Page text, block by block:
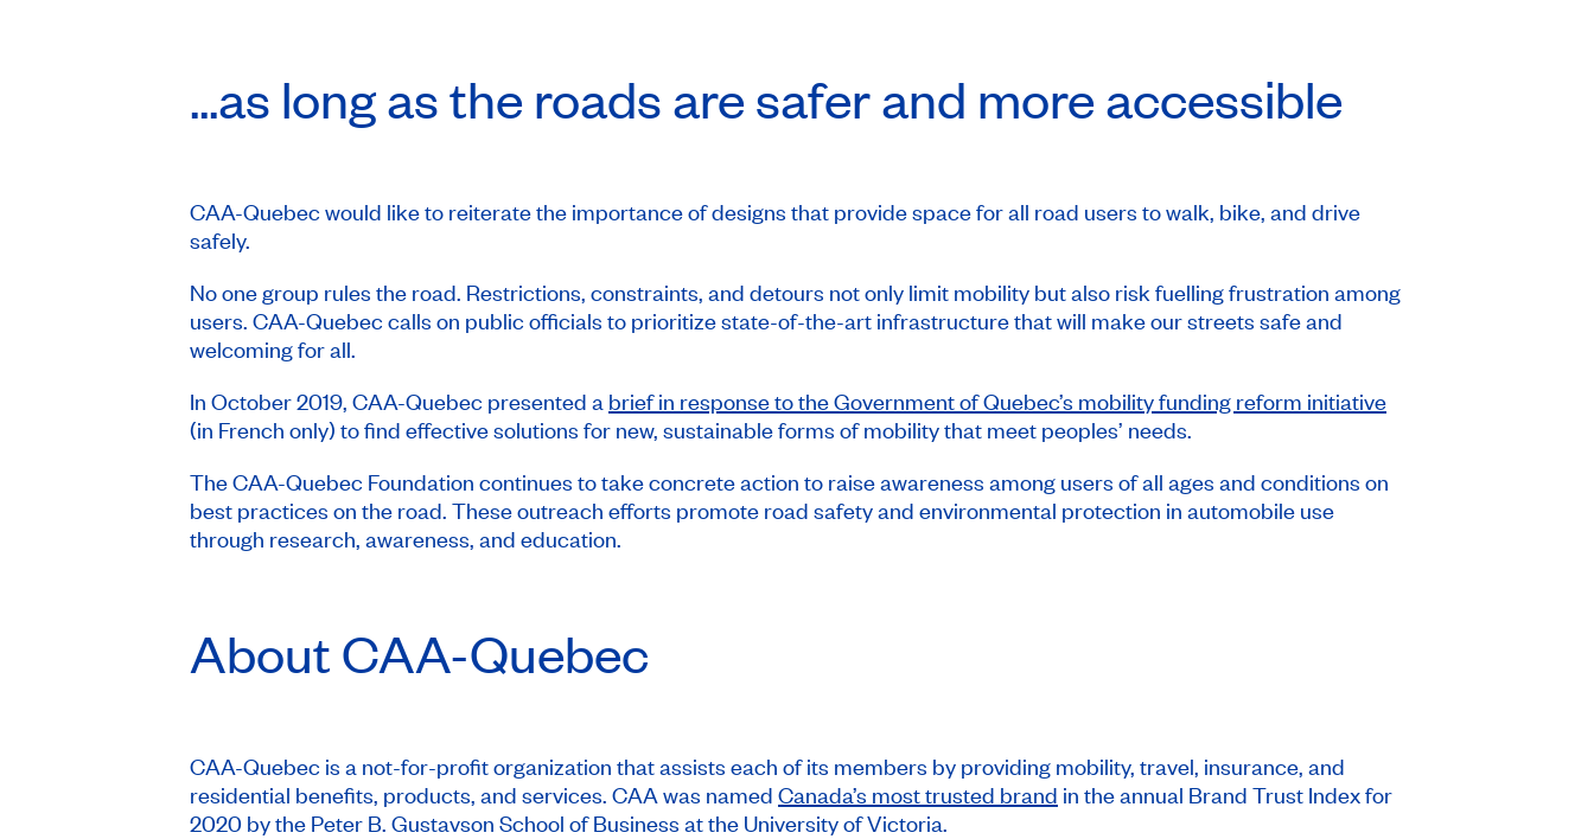
...as long as the roads are safer and more accessible
CAA-Quebec would like to reiterate the importance of designs that provide space for all road users to walk, bike, and drive
safely.
No one group rules the road. Restrictions, constraints, and detours not only limit mobility but also risk fuelling frustration among
users. CAA-Quebec calls on public officials to prioritize state-of-the-art infrastructure that will make our streets safe and
welcoming for all.
In October 2019, CAA-Quebec presented a brief in response to the Government of Quebec’s mobility funding reform initiative
(in French only) to find effective solutions for new, sustainable forms of mobility that meet peoples’ needs.
The CAA-Quebec Foundation continues to take concrete action to raise awareness among users of all ages and conditions on
best practices on the road. These outreach efforts promote road safety and environmental protection in automobile use
through research, awareness, and education.
AboutCAA-Quebec
CAA-Quebec is a not-for-profit organization that assists each of its members by providing mobility, travel, insurance, and
residential benefits, products, and services. CAA was named Canada’s most trusted brand in the annual Brand Trust Index for
2020 by the Peter B. Gustavson School of Business at the University of Victoria.